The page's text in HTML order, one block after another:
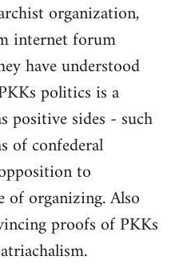
organization,
internet forum
have understood
politics is a
positive sides - such
of confederal
to
organizing. Also
proofs of PKKs